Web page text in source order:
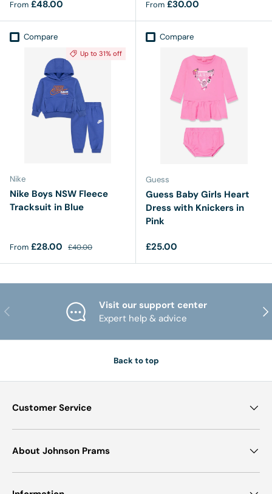
Regular price
From £48.00 Regular price
From £30.00
Compare
Up to 31% off
Nike
Nike Boys NSW Fleece
Tracksuit in Blue
Sale price
From £28.00 Regular price
£40.00
Compare
Guess
Guess Baby Girls Heart
Dress with Knickers in
Pink
Regular price
£25.00
PREVIOUS
Visit our support center
Expert help & advice
Back to top
Customer Service
About Johnson Prams